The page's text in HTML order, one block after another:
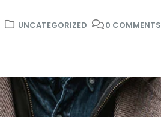
UNCATEGORIZED 0 COMMENTS